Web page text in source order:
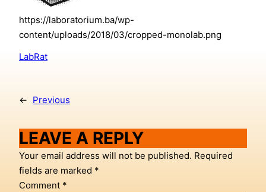
https://laboratorium.ba/wp-
content/uploads/2018/03/cropped-monolab.png
LabRat
← Previous
LEAVE A REPLY
Your email address will not be published. Required
fields are marked *
Comment *